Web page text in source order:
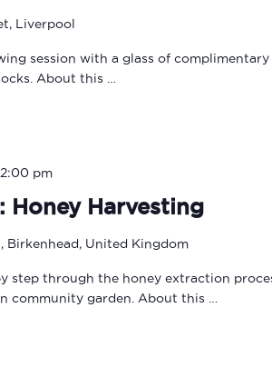
Liverpool
session with a glass of
About this …
Honey Harvesting
pm
Birkenhead, United Kingdom
step through the honey extraction
community garden. About this …